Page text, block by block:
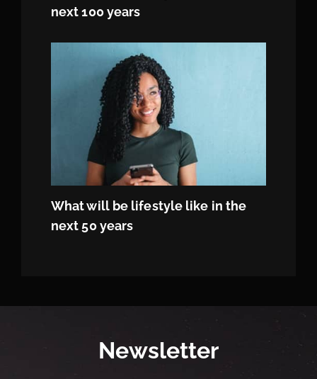
next 100 years
What will be lifestyle like in the
next 50 years
Newsletter